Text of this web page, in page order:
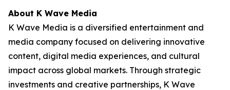
About K Wave Media
K Wave Media is a diversified entertainment and
media company focused on delivering innovative
content, digital media experiences, and cultural
impact across global markets. Through strategic
investments and creative partnerships, K Wave